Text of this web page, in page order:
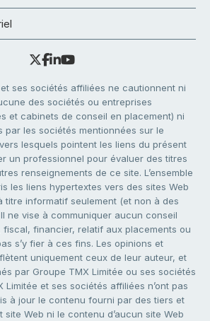
ses sociétés affiliées ne cautionnent ni
des sociétés ou entreprises
et cabinets de conseil en placement) ni
par les sociétés mentionnées sur le
lesquels pointent les liens du présent
un professionnel pour évaluer des titres
renseignements de ce site. L’ensemble
les liens hypertextes vers des sites Web
titre informatif seulement (et non à des
ne vise à communiquer aucun conseil
fiscal, financier, relatif aux placements ou
s’y fier à ces fins. Les opinions et
uniquement ceux de leur auteur, et
par Groupe TMX Limitée ou ses sociétés
Limitée et ses sociétés affiliées n’ont pas
à jour le contenu fourni par des tiers et
Web ni le contenu d’aucun site Web